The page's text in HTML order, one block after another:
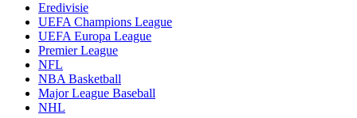
Eredivisie
UEFA Champions League
UEFA Europa League
Premier League
NFL
NBA Basketball
Major League Baseball
NHL